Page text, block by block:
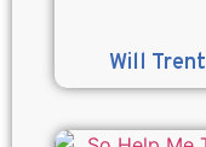
Will Trent